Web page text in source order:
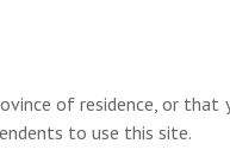
of residence, or that
to use this site.